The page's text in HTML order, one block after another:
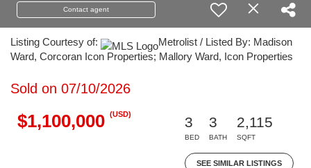
Contact agent
Listing Courtesy of:
Metrolist / Listed By: Madison
Ward, Corcoran Icon Properties; Mallory Ward, Icon Properties
Sold on 07/10/2026
$1,100,000 (USD)
3
BED
3
BATH
2,115
SQFT
SEE SIMILAR LISTINGS